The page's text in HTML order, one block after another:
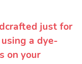
just for
a dye-
on your